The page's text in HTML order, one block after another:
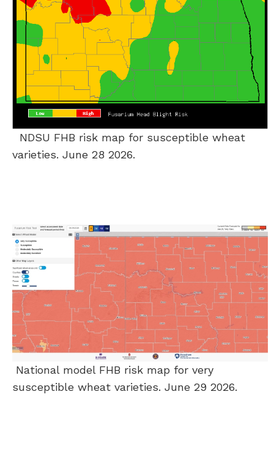
NDSU FHB risk map for susceptible wheat
varieties. June 28 2026.
National model FHB risk map for very
susceptible wheat varieties. June 29 2026.